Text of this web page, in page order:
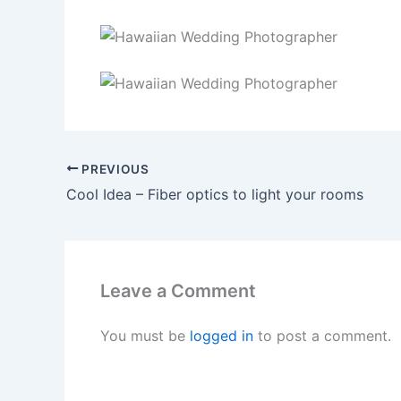
PREVIOUS
Cool Idea – Fiber optics to light your rooms
Leave a Comment
You must be logged in to post a comment.